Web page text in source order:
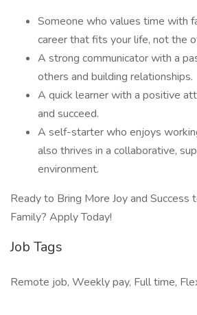
Someone who values time with
career that fits your life, not the
A strong communicator with a
others and building relationships.
A quick learner with a positive
and succeed.
A self-starter who enjoys
also thrives in a collaborative,
environment.
Ready to Bring More Joy and Success
Family? Apply Today!
Job Tags
Remote job, Weekly pay, Full time,